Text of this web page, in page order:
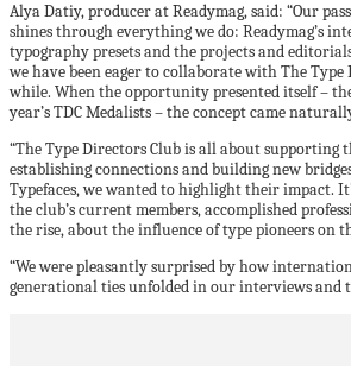
Alya Datiy, producer at Readymag, said: “Our
shines through everything we do: Readymag’s
typography presets and the projects and
we have been eager to collaborate with The
while. When the opportunity presented itself –
year’s TDC Medalists – the concept came
“The Type Directors Club is all about supporting
establishing connections and building new
Typefaces, we wanted to highlight their impact.
the club’s current members, accomplished
the rise, about the influence of type pioneers on
“We were pleasantly surprised by how
generational ties unfolded in our interviews and